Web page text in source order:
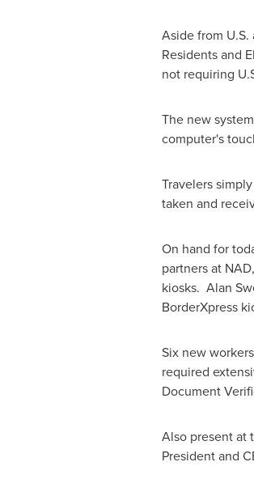
Aside from
Residents and
not requiring
The new
computer's
Travelers
taken and
On hand for
partners at
kiosks. Alan
BorderXpress
Six new
required
Document
Also present at
President and